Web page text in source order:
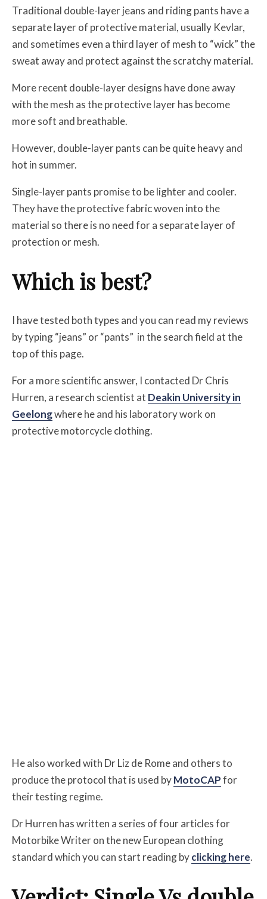
Traditional double-layer jeans and riding pants have a
separate layer of protective material, usually Kevlar,
and sometimes even a third layer of mesh to “wick” the
sweat away and protect against the scratchy material.
More recent double-layer designs have done away
with the mesh as the protective layer has become
more soft and breathable.
However, double-layer pants can be quite heavy and
hot in summer.
Single-layer pants promise to be lighter and cooler.
They have the protective fabric woven into the
material so there is no need for a separate layer of
protection or mesh.
Which is best?
I have tested both types and you can read my reviews
by typing “jeans” or “pants” in the search field at the
top of this page.
For a more scientific answer, I contacted Dr Chris
Hurren, a research scientist at Deakin University in
Geelongwhere he and his laboratory work on
protective motorcycle clothing.
He also worked with Dr Liz de Rome and others to
produce the protocol that is used byMotoCAPfor
their testing regime.
Dr Hurren has written a series of four articles for
Motorbike Writer on the new European clothing
standard which you can start reading byclicking here.